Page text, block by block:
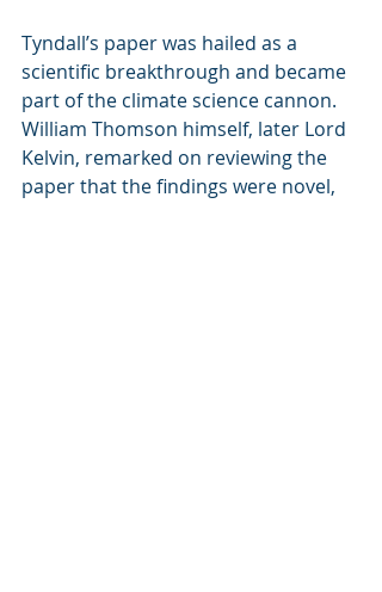
Tyndall’s paper was hailed as a
scientific breakthrough and became
part of the climate science cannon.
William Thomson himself, later Lord
Kelvin, remarked on reviewing the
paper that the findings were novel,